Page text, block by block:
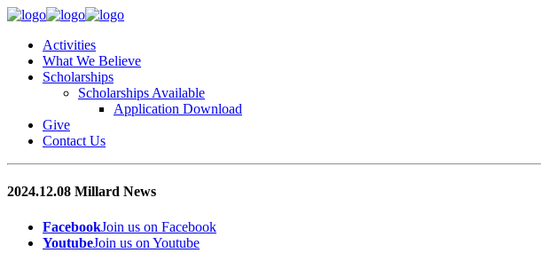
Activities
What We Believe
Scholarships
Scholarships Available
Application Download
Give
Contact Us
2024.12.08 Millard News
FacebookJoin us on Facebook
YoutubeJoin us on Youtube